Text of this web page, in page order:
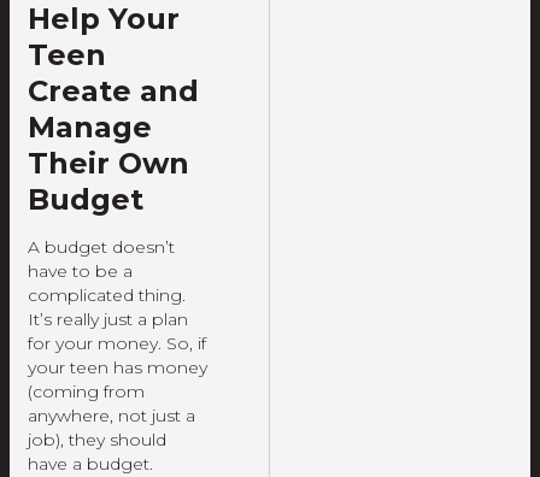
Help Your
Teen
Create and
Manage
Their Own
Budget
A budget doesn’t
have to be a
complicated thing.
It’s really just a plan
for your money. So, if
your teen has money
(coming from
anywhere, not just a
job), they should
have a budget.